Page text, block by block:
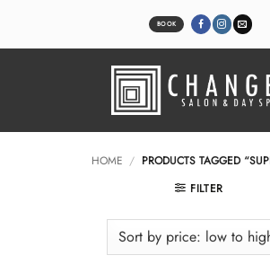
BOOK
HOME / PRODUCTS TAGGED
FILTER